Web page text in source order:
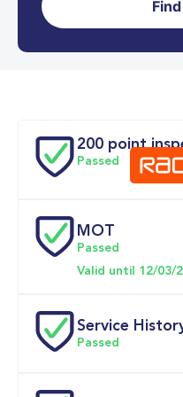
200 point
Passed
MOT
Passed
Valid until 12/03/
Service
Passed
Service